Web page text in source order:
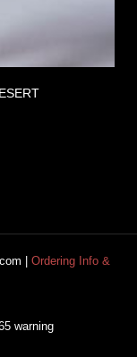
| Ordering Info &
warning